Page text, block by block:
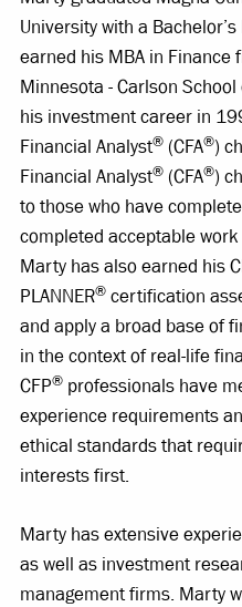
University with a
earned his MBA in Finance
Minnesota - Carlson
his investment career in
Financial Analyst® (CFA®)
Financial Analyst® (CFA®)
to those who have
completed acceptable
Marty has also earned his
PLANNER® certification
and apply a broad base of
in the context of real-life
CFP® professionals have
experience requirements
ethical standards that
interests first.
Marty has extensive
as well as investment
management firms. Marty